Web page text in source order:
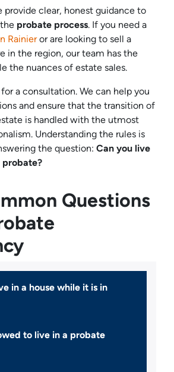
provide clear, honest guidance to
probate process. If you need a
Rainieror are looking to sell a
in the region, our team has the
the nuances of estate sales.
a consultation. We can help you
and ensure that the transition of
is handled with the utmost
Understanding the rules is
the question: Can you live
probate?
Questions
in a house while it is in
to live in a probate